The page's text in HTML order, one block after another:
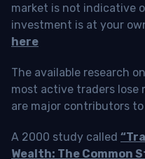
market is not indicative
investment is at your
here
The available research
most active traders lose
are major contributors to
A 2000 study called
Wealth: The Common